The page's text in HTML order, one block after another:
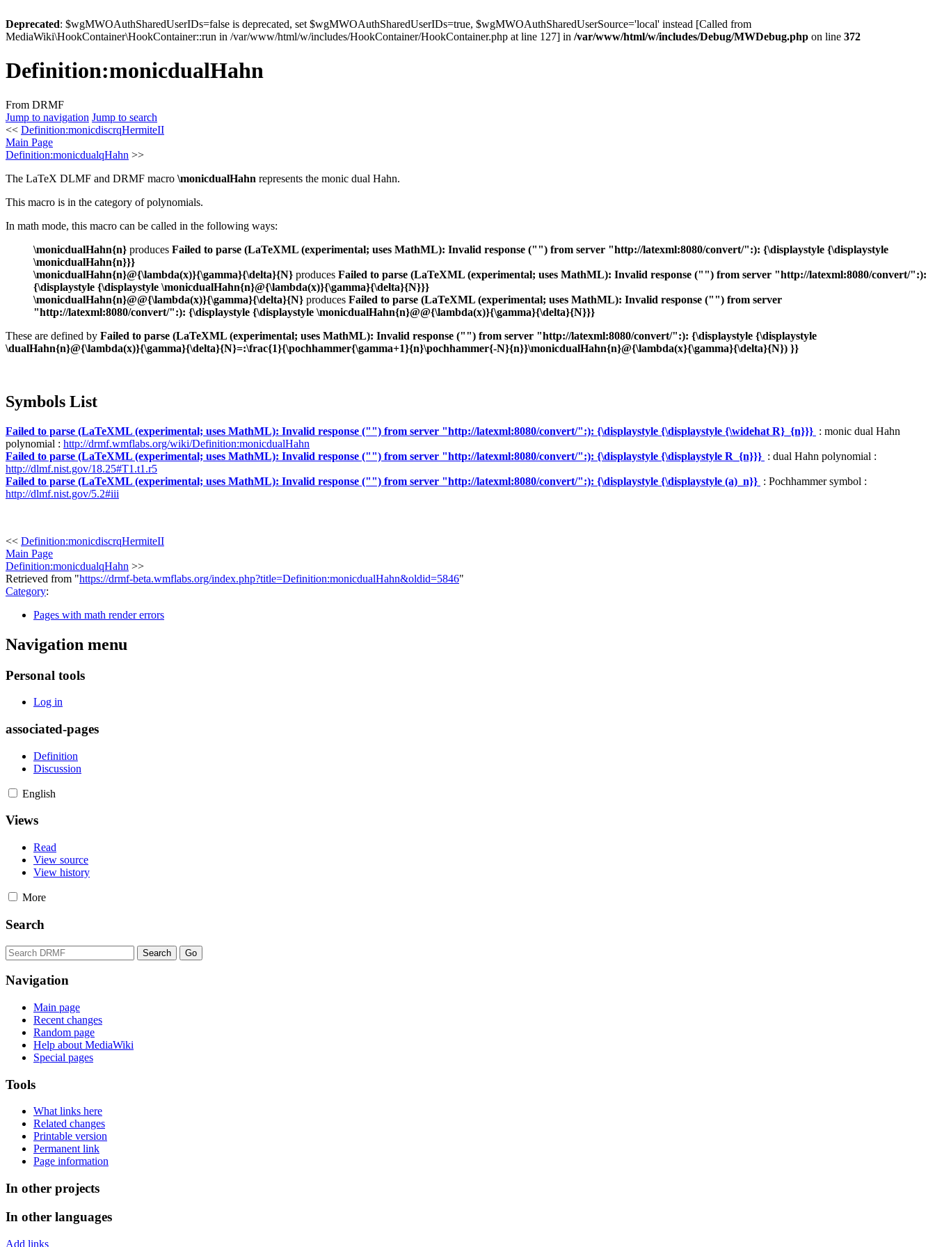
Deprecated: $wgMWOAuthSharedUserIDs=false is deprecated, set $wgMWOAuthSharedUserIDs=true, $wgMWOAuthSharedUserSource='local' instead [Called from
MediaWiki\HookContainer\HookContainer::run in /var/www/html/w/includes/HookContainer/HookContainer.php at line 127] in /var/www/html/w/includes/Debug/MWDebug.php on line 372
Definition:monicdualHahn
From DRMF
Jump to navigation Jump to search
<< Definition:monicdiscrqHermiteII
Main Page
Definition:monicdualqHahn >>
The LaTeX DLMF and DRMF macro \monicdualHahn represents the monic dual Hahn.
This macro is in the category of polynomials.
In math mode, this macro can be called in the following ways:
\monicdualHahn{n} produces Failed to parse (LaTeXML (experimental; uses MathML): Invalid response ("") from server "http://latexml:8080/convert/":): {\displaystyle {\displaystyle
\monicdualHahn{n}}}
\monicdualHahn{n}@{\lambda(x)}{\gamma}{\delta}{N} produces Failed to parse (LaTeXML (experimental; uses MathML): Invalid response ("") from server "http://latexml:8080/convert/":):
{\displaystyle {\displaystyle \monicdualHahn{n}@{\lambda(x)}{\gamma}{\delta}{N}}}
\monicdualHahn{n}@@{\lambda(x)}{\gamma}{\delta}{N} produces Failed to parse (LaTeXML (experimental; uses MathML): Invalid response ("") from server
"http://latexml:8080/convert/":): {\displaystyle {\displaystyle \monicdualHahn{n}@@{\lambda(x)}{\gamma}{\delta}{N}}}
These are defined by Failed to parse (LaTeXML (experimental; uses MathML): Invalid response ("") from server "http://latexml:8080/convert/":): {\displaystyle {\displaystyle
\dualHahn{n}@{\lambda(x)}{\gamma}{\delta}{N}=:\frac{1}{\pochhammer{\gamma+1}{n}\pochhammer{-N}{n}}\monicdualHahn{n}@{\lambda(x}{\gamma}{\delta}{N}) }}
Symbols List
Failed to parse (LaTeXML (experimental; uses MathML): Invalid response ("") from server "http://latexml:8080/convert/":): {\displaystyle {\displaystyle {\widehat R}_{n}}} : monic dual Hahn
polynomial : http://drmf.wmflabs.org/wiki/Definition:monicdualHahn
Failed to parse (LaTeXML (experimental; uses MathML): Invalid response ("") from server "http://latexml:8080/convert/":): {\displaystyle {\displaystyle R_{n}}} : dual Hahn polynomial :
http://dlmf.nist.gov/18.25#T1.t1.r5
Failed to parse (LaTeXML (experimental; uses MathML): Invalid response ("") from server "http://latexml:8080/convert/":): {\displaystyle {\displaystyle (a)_n}} : Pochhammer symbol :
http://dlmf.nist.gov/5.2#iii
<< Definition:monicdiscrqHermiteII
Main Page
Definition:monicdualqHahn >>
Retrieved from "https://drmf-beta.wmflabs.org/index.php?title=Definition:monicdualHahn&oldid=5846"
Category:
Pages with math render errors
Navigation menu
Personal tools
Log in
associated-pages
Definition
Discussion
English
Views
Read
View source
View history
More
Search
Navigation
Main page
Recent changes
Random page
Help about MediaWiki
Special pages
Tools
What links here
Related changes
Printable version
Permanent link
Page information
In other projects
In other languages
Add links